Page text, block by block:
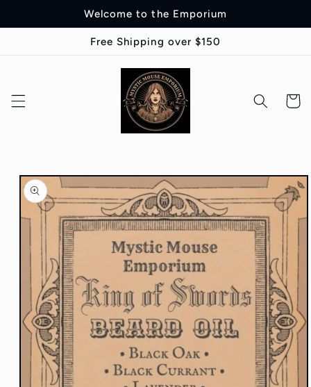
Welcome to the Emporium
Free Shipping over $150
Cart
product
information